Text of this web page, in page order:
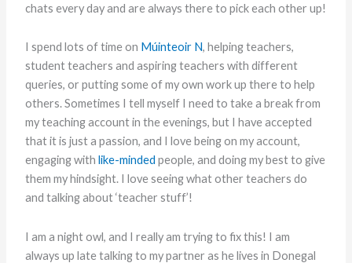
chats every day and are always there to pick each other up!
I spend lots of time on Múinteoir N, helping teachers,
student teachers and aspiring teachers with different
queries, or putting some of my own work up there to help
others. Sometimes I tell myself I need to take a break from
my teaching account in the evenings, but I have accepted
that it is just a passion, and I love being on my account,
engaging withlike-minded people, and doing my best to give
them my hindsight. I love seeing what other teachers do
and talking about ‘teacher stuff’!
I am a night owl, and I really am trying to fix this! I am
always up late talking to my partner as he lives in Donegal